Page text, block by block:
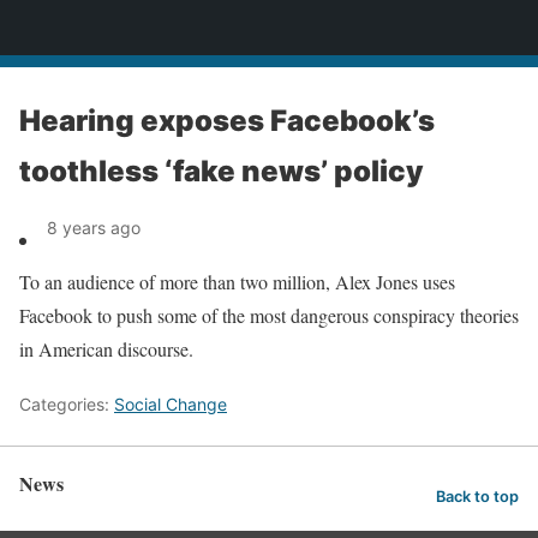
Hearing exposes Facebook’s
toothless ‘fake news’ policy
8 years ago
To an audience of more than two million, Alex Jones uses
Facebook to push some of the most dangerous conspiracy theories
in American discourse.
Categories: Social Change
News Back to top